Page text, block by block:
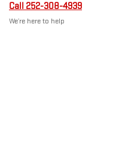
Call 252-308-4939
We’re here to help